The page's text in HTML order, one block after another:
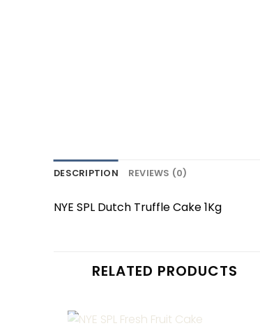
DESCRIPTION REVIEWS (0)
NYE SPL Dutch Truffle Cake 1Kg
RELATED PRODUCTS